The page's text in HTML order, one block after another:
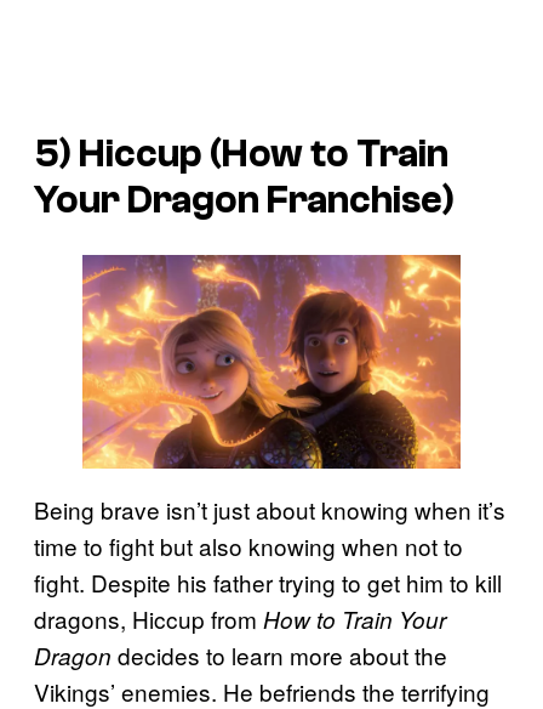
5) Hiccup (How to Train
Your Dragon Franchise)
Being brave isn’t just about knowing when it’s
time to fight but also knowing when not to
fight. Despite his father trying to get him to kill
dragons, Hiccup from How to Train Your
Dragon decides to learn more about the
Vikings’ enemies. He befriends the terrifying